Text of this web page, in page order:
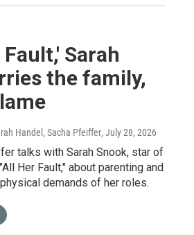
Sarah
the family,
Handel, Sacha Pfeiffer, July 28, 2026
talks with Sarah Snook, star of
Her Fault," about parenting and
demands of her roles.